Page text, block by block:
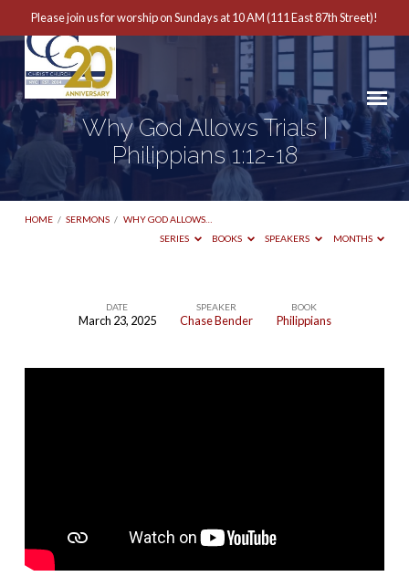
Please join us for worship on Sundays at 10 AM (111 East 87th Street)!
Why God Allows Trials |
Philippians 1:12-18
HOME / SERMONS / WHY GOD ALLOWS…
SERIES
BOOKS SPEAKERS MONTHS
DATE
March 23, 2025
SPEAKER
Chase Bender
BOOK
Philippians